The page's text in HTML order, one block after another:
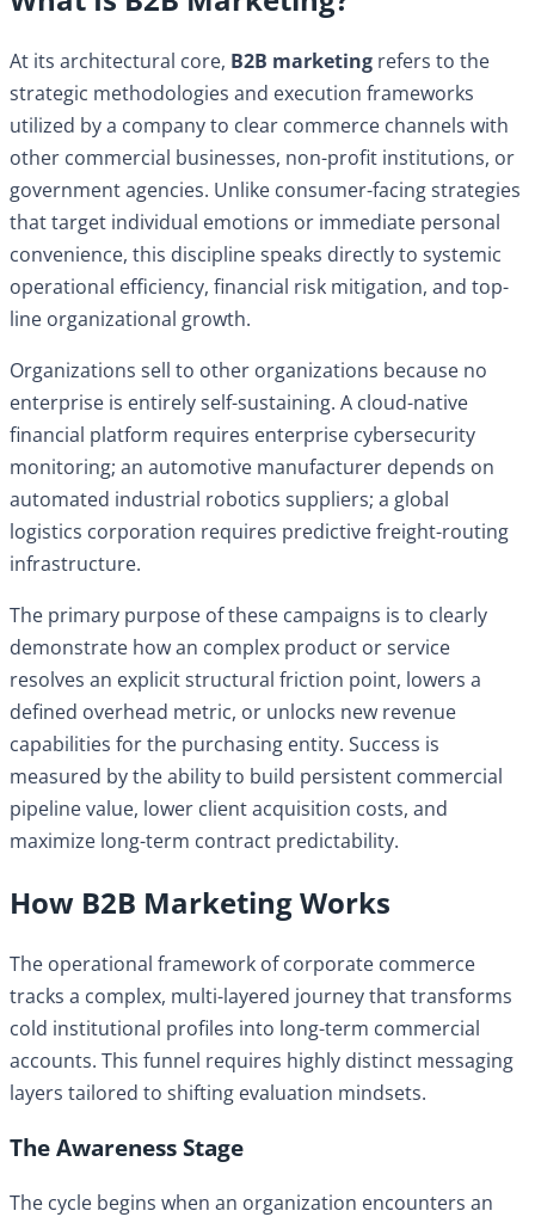
At its architectural core, B2B marketing refers to the
strategic methodologies and execution frameworks
utilized by a company to clear commerce channels with
other commercial businesses, non-profit institutions, or
government agencies. Unlike consumer-facing strategies
that target individual emotions or immediate personal
convenience, this discipline speaks directly to systemic
operational efficiency, financial risk mitigation, and top-
line organizational growth.
Organizations sell to other organizations because no
enterprise is entirely self-sustaining. A cloud-native
financial platform requires enterprise cybersecurity
monitoring; an automotive manufacturer depends on
automated industrial robotics suppliers; a global
logistics corporation requires predictive freight-routing
infrastructure.
The primary purpose of these campaigns is to clearly
demonstrate how an complex product or service
resolves an explicit structural friction point, lowers a
defined overhead metric, or unlocks new revenue
capabilities for the purchasing entity. Success is
measured by the ability to build persistent commercial
pipeline value, lower client acquisition costs, and
maximize long-term contract predictability.
How B2B Marketing Works
The operational framework of corporate commerce
tracks a complex, multi-layered journey that transforms
cold institutional profiles into long-term commercial
accounts. This funnel requires highly distinct messaging
layers tailored to shifting evaluation mindsets.
The Awareness Stage
The cycle begins when an organization encounters an